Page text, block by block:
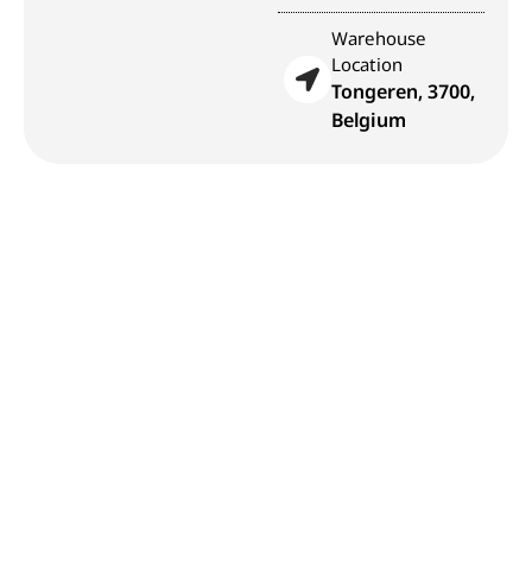
Warehouse
Location
Tongeren, 3700,
Belgium